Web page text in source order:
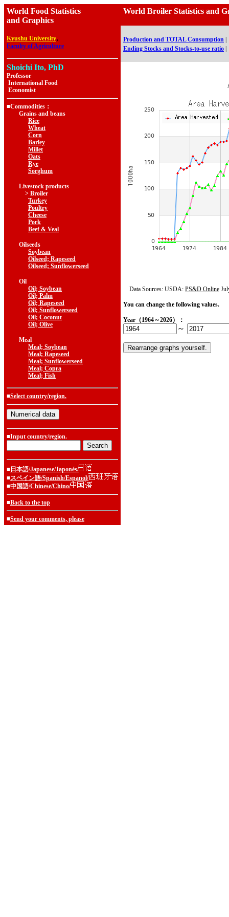
World Food Statistics
and Graphics
Kyushu University,
Faculty of Agriculture
Shoichi Ito, PhD
Professor
International Food
Economist
■Commodities：
Grains and beans
Rice
Wheat
Corn
Barley
Millet
Oats
Rye
Sorghum
Livestock products
> Broiler
Turkey
Poultry
Cheese
Pork
Beef & Veal
Oilseeds
Soybean
Oilseed; Rapeseed
Oilseed; Sunflowerseed
Oil
Oil; Soybean
Oil; Palm
Oil; Rapeseed
Oil; Sunflowerseed
Oil; Coconut
Oil; Olive
Meal
Meal; Soybean
Meal; Rapeseed
Meal; Sunflowerseed
Meal; Copra
Meal; Fish
■Select country/region.
■Input country/region.
■ 日本語/Japanese/Japonés/
■スペイン語/Spanish/Espanol/
■中国語/Chinese/Chino/
■Back to the top
■Send your comments, please
World Broiler Statistics and
Production and TOTAL Consumption
Ending Stocks and Stocks-to-use ratio
Data Sources: USDA: PS&D Online
You can change the following values.
Year（1964～2026）：
～